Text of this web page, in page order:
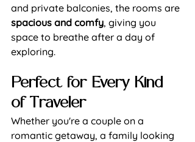
and private balconies, the rooms are
spacious and comfy, giving you
space to breathe after a day of
exploring.
Perfect for Every Kind
of Traveler
Whether you're a couple on a
romantic getaway, a family looking